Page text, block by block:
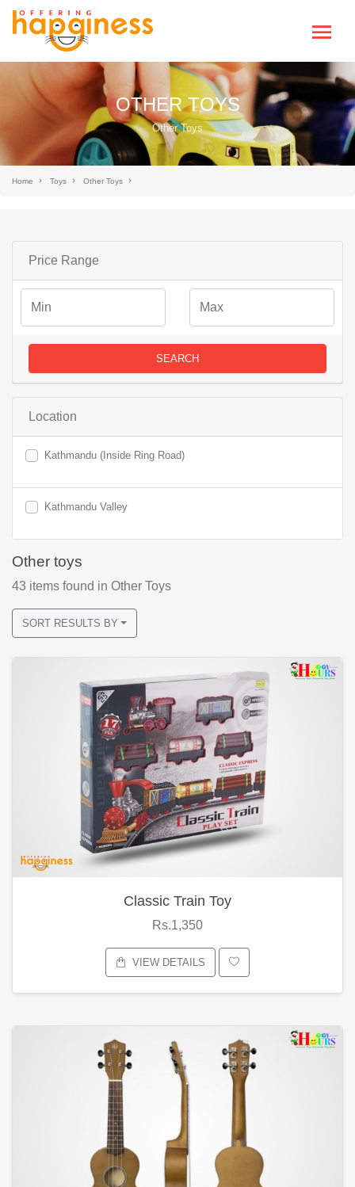
OTHER TOYS
Other Toys
Home Toys Other Toys
Price Range
SEARCH
Location
Kathmandu (Inside Ring Road)
Kathmandu Valley
Other toys
43 items found in Other Toys
SORT RESULTS BY
Classic Train Toy
Rs.1,350
VIEW DETAILS